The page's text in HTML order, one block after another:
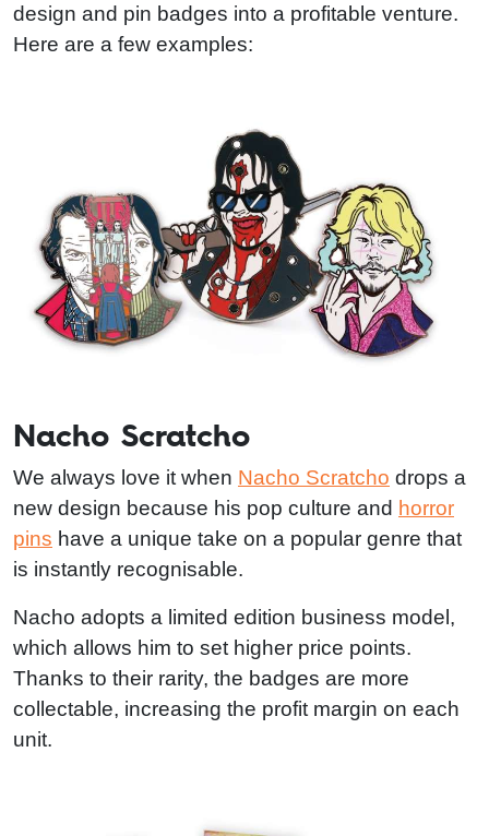
design and pin badges into a profitable venture.
Here are a few examples:
Nacho Scratcho
We always love it when Nacho Scratcho drops a
new design because his pop culture and horror
pins have a unique take on a popular genre that
is instantly recognisable.
Nacho adopts a limited edition business model,
which allows him to set higher price points.
Thanks to their rarity, the badges are more
collectable, increasing the profit margin on each
unit.